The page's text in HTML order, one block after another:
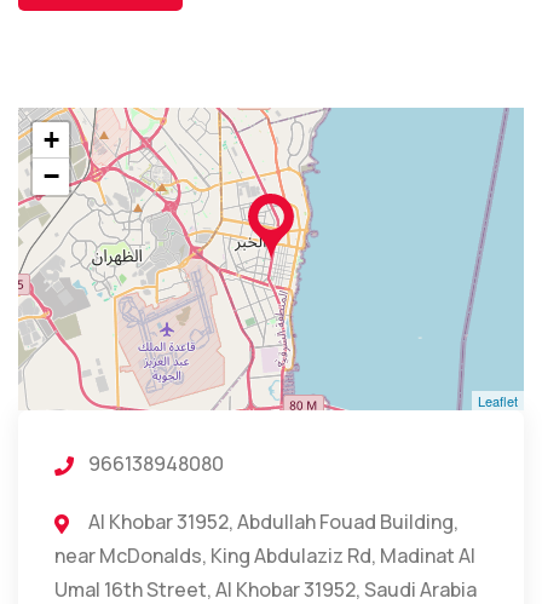
+
−
Leaflet
966138948080
Al Khobar 31952, Abdullah Fouad Building,
near McDonalds, King Abdulaziz Rd, Madinat Al
Umal 16th Street, Al Khobar 31952, Saudi Arabia